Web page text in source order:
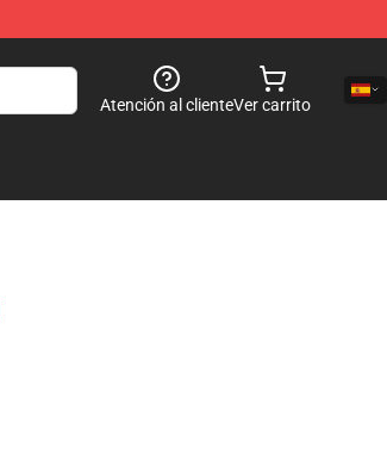
Atención al clienteVer carrito